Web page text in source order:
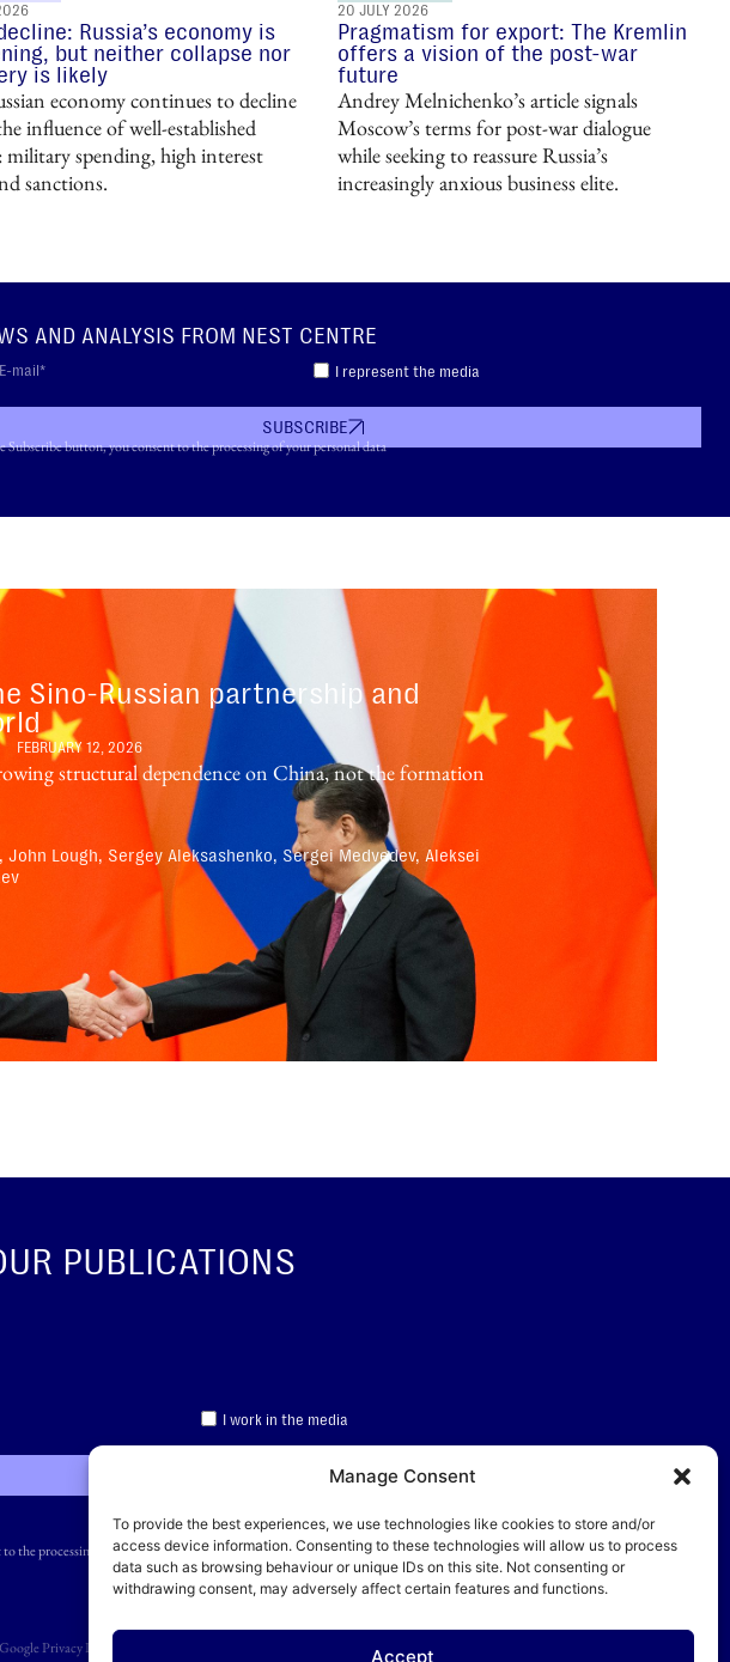
Manage Consent
To provide the best experiences, we use technologies like cookies to store and/or
access device information. Consenting to these technologies will allow us to process
data such as browsing behaviour or unique IDs on this site. Not consenting or
withdrawing consent, may adversely affect certain features and functions.
Accept
Russia’s economy is
but neither collapse nor
is likely
economy continues to decline
influence of well-established
military spending, high interest
sanctions.
20 JULY 2026
Pragmatism for export: The Kremlin
offers a vision of the post-war
future
Andrey Melnichenko’s article signals
Moscow’s terms for post-war dialogue
while seeking to reassure Russia’s
increasingly anxious business elite.
AND ANALYSIS FROM NEST CENTRE
I represent the media
SUBSCRIBE
Subscribe button, you consent to the processing of your personal data
Sino-Russian partnership and
FEBRUARY 12, 2026
structural dependence on China, not the formation
John Lough, Sergey Aleksashenko, Sergei Medvedev, Aleksei
PUBLICATIONS
I work in the media
the processing of your personal data
Privacy Policy